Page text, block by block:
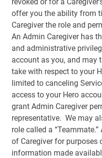
offer you the ability from
Caregiver the role and
An Admin Caregiver has
and administrative
account as you, and may
take with respect to your
limited to canceling
access to your Hero
grant Admin Caregiver
representative. We may
role called a
of Caregiver for purposes
information made